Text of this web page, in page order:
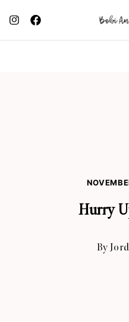
Hurry
By